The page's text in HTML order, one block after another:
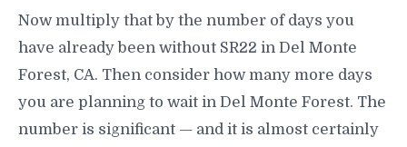
Now multiply that by the number of days you
have already been without SR22 in Del Monte
Forest, CA. Then consider how many more days
you are planning to wait in Del Monte Forest. The
number is significant — and it is almost certainly